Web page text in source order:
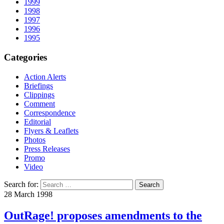
1999
1998
1997
1996
1995
Categories
Action Alerts
Briefings
Clippings
Comment
Correspondence
Editorial
Flyers & Leaflets
Photos
Press Releases
Promo
Video
Search for:
28 March 1998
OutRage! proposes amendments to the